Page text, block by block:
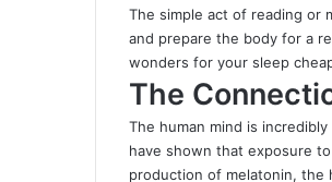
The simple act of reading or
and prepare the body for a
wonders for your sleep
The
The human mind is
have shown that exposure
production of melatonin, the